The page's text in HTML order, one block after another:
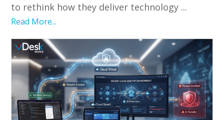
to rethink how they deliver technology ...
Read More...